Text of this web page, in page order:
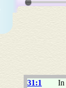
31:1
In